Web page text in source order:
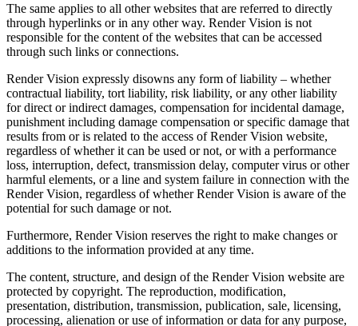
The same applies to all other websites that are referred to directly
through hyperlinks or in any other way. Render Vision is not
responsible for the content of the websites that can be accessed
through such links or connections.
Render Vision expressly disowns any form of liability – whether
contractual liability, tort liability, risk liability, or any other liability
for direct or indirect damages, compensation for incidental damage,
punishment including damage compensation or specific damage that
results from or is related to the access of Render Vision website,
regardless of whether it can be used or not, or with a performance
loss, interruption, defect, transmission delay, computer virus or other
harmful elements, or a line and system failure in connection with the
Render Vision, regardless of whether Render Vision is aware of the
potential for such damage or not.
Furthermore, Render Vision reserves the right to make changes or
additions to the information provided at any time.
The content, structure, and design of the Render Vision website are
protected by copyright. The reproduction, modification,
presentation, distribution, transmission, publication, sale, licensing,
processing, alienation or use of information or data for any purpose,